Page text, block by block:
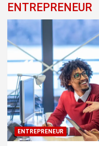
ENTREPRENEUR
ENTREPRENEUR